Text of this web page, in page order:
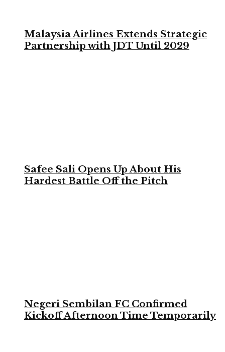
Malaysia Airlines Extends Strategic
Partnership with JDT Until 2029
Safee Sali Opens Up About His
Hardest Battle Off the Pitch
Negeri Sembilan FC Confirmed
Kickoff Afternoon Time Temporarily